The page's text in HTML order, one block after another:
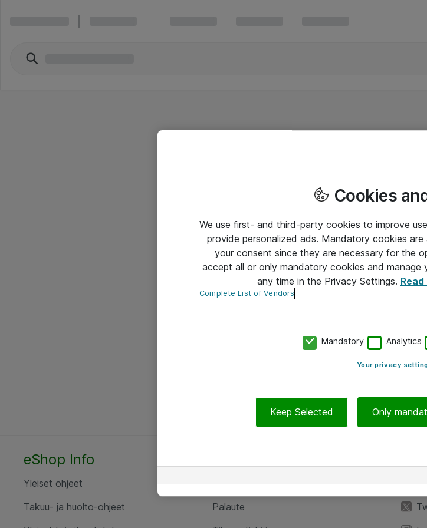
eShop Info
Yleiset ohjeet
Takuu- ja huolto-ohjeet
Palaute
Cookies
We use first- and third-party cookies to improve
provide personalized ads. Mandatory cookies
your consent since they are necessary for the
accept all or only mandatory cookies and
any time in the Privacy Settings.
Complete List of Vendors
Mandatory Analytics
Your privacy
Keep Selected Only